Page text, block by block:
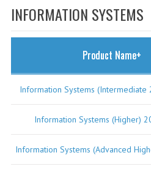
SPECIALS
CATEGORIES
PAST
INFORMATION SYSTEMS
Product Name+
Information Systems (Intermediate
Information Systems (Higher)
Information Systems (Advanced